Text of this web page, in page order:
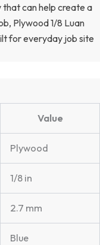
can help create a
Plywood 1/8 Luan
for everyday job site
Value
Plywood
1/8 in
2.7 mm
Blue